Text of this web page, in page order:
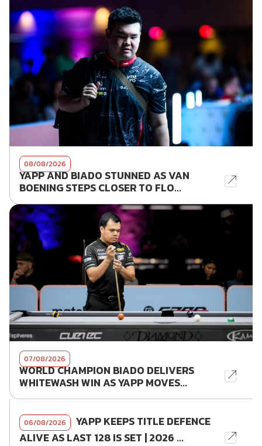
08/08/2026
YAPP AND BIADO STUNNED AS VAN
BOENING STEPS CLOSER TO FLO...
07/08/2026
WORLD CHAMPION BIADO DELIVERS
WHITEWASH WIN AS YAPP MOVES...
06/08/2026
YAPP KEEPS TITLE DEFENCE
ALIVE AS LAST 128 IS SET | 2026 ...